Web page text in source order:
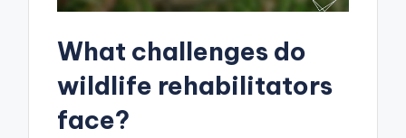
What challenges do
wildlife rehabilitators
face?